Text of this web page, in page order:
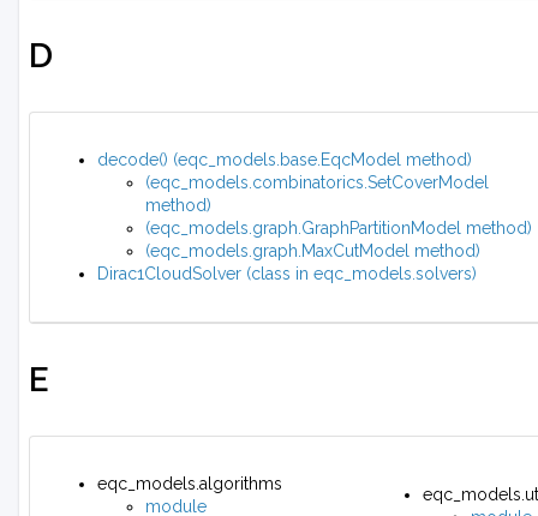
D
decode() (eqc_models.base.EqcModel method)
(eqc_models.combinatorics.SetCoverModel
method)
(eqc_models.graph.GraphPartitionModel method)
(eqc_models.graph.MaxCutModel method)
Dirac1CloudSolver (class in eqc_models.solvers)
E
eqc_models.algorithms
module